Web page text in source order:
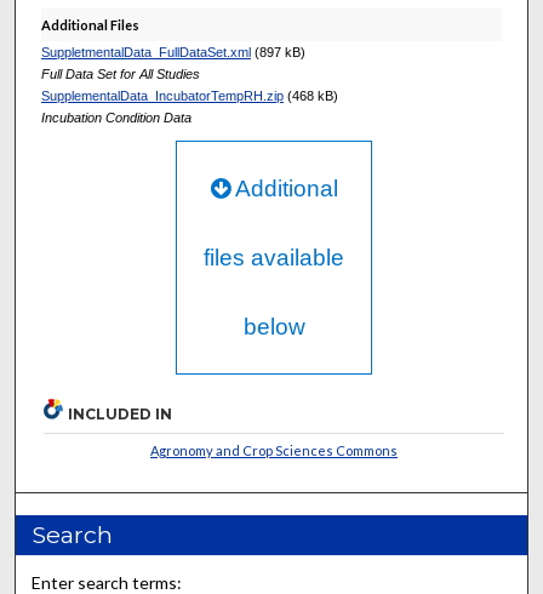
Additional Files
SuppletmentalData_FullDataSet.xml(897 kB)
Full Data Set for All Studies
SupplementalData_IncubatorTempRH.zip(468 kB)
Incubation Condition Data
Additional
files available
below
INCLUDED IN
Agronomy and Crop Sciences Commons
Search
Enter search terms: